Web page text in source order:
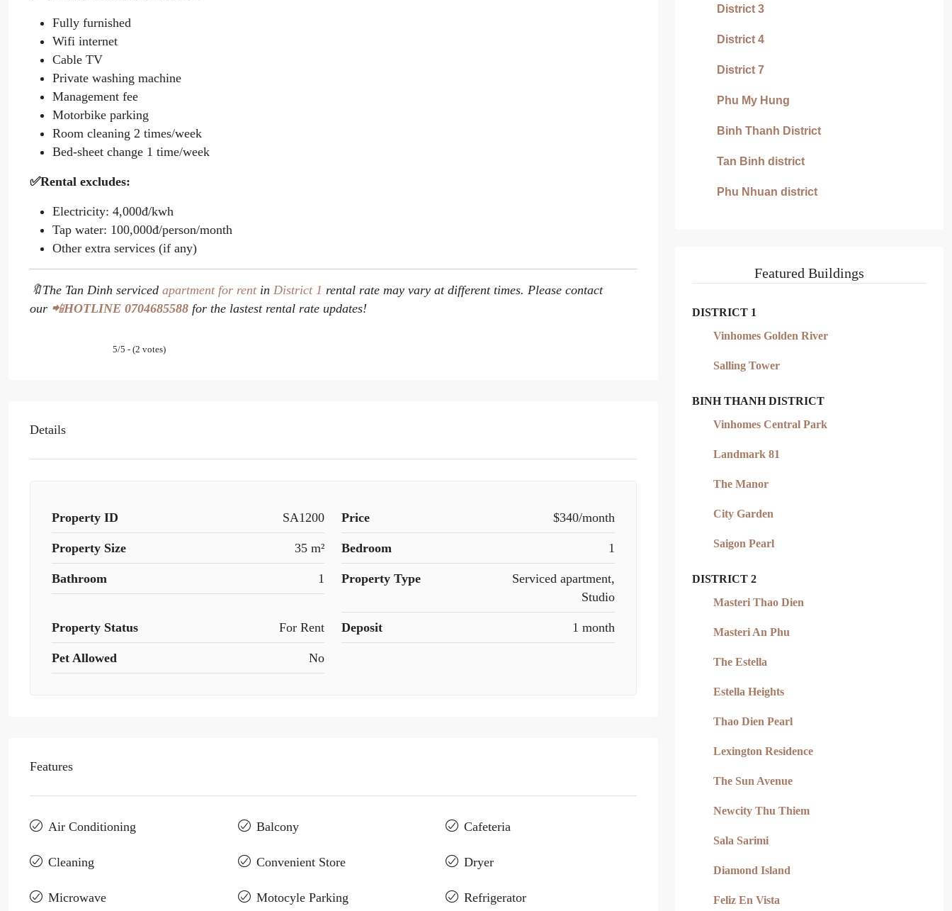
Fully furnished
Wifi internet
Cable TV
Private washing machine
Management fee
Motorbike parking
Room cleaning 2 times/week
Bed-sheet change 1 time/week
✅Rental excludes:
Electricity: 4,000đ/kwh
Tap water: 100,000đ/person/month
Other extra services (if any)
🔖The Tan Dinh serviced apartment for rentin District 1 rental rate may vary at different times. Please contact
our 📲HOTLINE 0704685588 for the lastest rental rate updates!
5/5 - (2 votes)
Details
Property ID SA1200 Price $340/month
Property Size 35 m² Bedroom 1
Bathroom 1 Property Type
Serviced apartment,
Studio
Property Status For Rent Deposit 1 month
Pet Allowed No
Features
Air Conditioning Balcony Cafeteria
Cleaning Convenient Store Dryer
Microwave Motocyle Parking Refrigerator
District 3
District 4
District 7
Phu My Hung
Binh Thanh District
Tan Binh district
Phu Nhuan district
Featured Buildings
DISTRICT 1
Vinhomes Golden River
Salling Tower
BINH THANH DISTRICT
Vinhomes Central Park
Landmark 81
The Manor
City Garden
Saigon Pearl
DISTRICT 2
Masteri Thao Dien
Masteri An Phu
The Estella
Estella Heights
Thao Dien Pearl
Lexington Residence
The Sun Avenue
Newcity Thu Thiem
Sala Sarimi
Diamond Island
Feliz En Vista